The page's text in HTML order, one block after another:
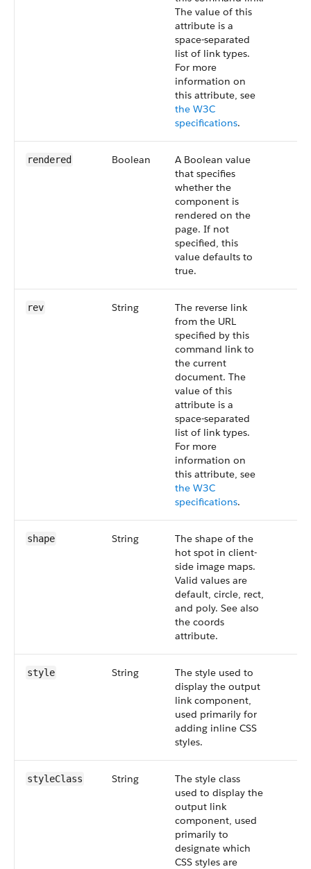
The value of this
attribute is a
space-separated
list of link types.
For more
information on
this attribute, see
the W3C
specifications.
rendered Boolean
A Boolean value
that specifies
whether the
component is
rendered on the
page. If not
specified, this
value defaults to
true.
rev String
The reverse link
from the URL
specified by this
command link to
the current
document. The
value of this
attribute is a
space-separated
list of link types.
For more
information on
this attribute, see
the W3C
specifications.
shape String
The shape of the
hot spot in client-
side image maps.
Valid values are
default, circle, rect,
and poly. See also
the coords
attribute.
style String
The style used to
display the output
link component,
used primarily for
adding inline CSS
styles.
styleClass String
The style class
used to display the
output link
component, used
primarily to
designate which
CSS styles are